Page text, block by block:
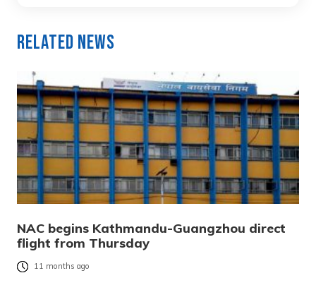
Related News
NAC begins Kathmandu-Guangzhou direct
flight from Thursday
11 months ago